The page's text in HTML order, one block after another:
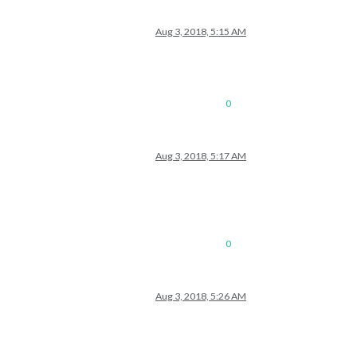
Aug 3, 2018, 5:15 AM
0
Aug 3, 2018, 5:17 AM
0
Aug 3, 2018, 5:26 AM